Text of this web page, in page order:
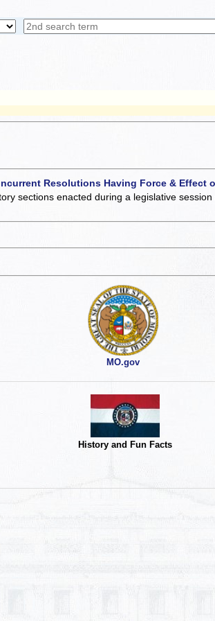
Resolutions Having Force & Effect
sections enacted during a legislative
MO.gov
History and Fun Facts